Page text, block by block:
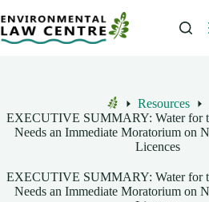
to
content
Home
Resources
EXECUTIVE SUMMARY: Water for
Needs an Immediate Moratorium on
Licences
EXECUTIVE SUMMARY: Water for
Needs an Immediate Moratorium on